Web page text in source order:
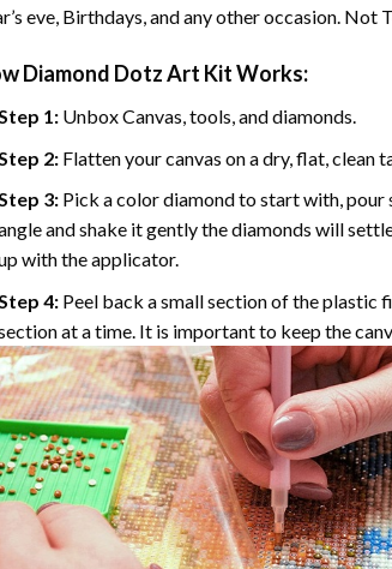
eve, Birthdays, and any other occasion.
Diamond Dotz Art Kit Works:
1: Unbox Canvas, tools, and diamonds.
Step 2: Flatten your canvas on a dry, flat, clean
3: Pick a color diamond to start with, pour
and shake it gently the diamonds will
with the applicator.
Step 4: Peel back a small section of the plastic
at a time. It is important to keep the